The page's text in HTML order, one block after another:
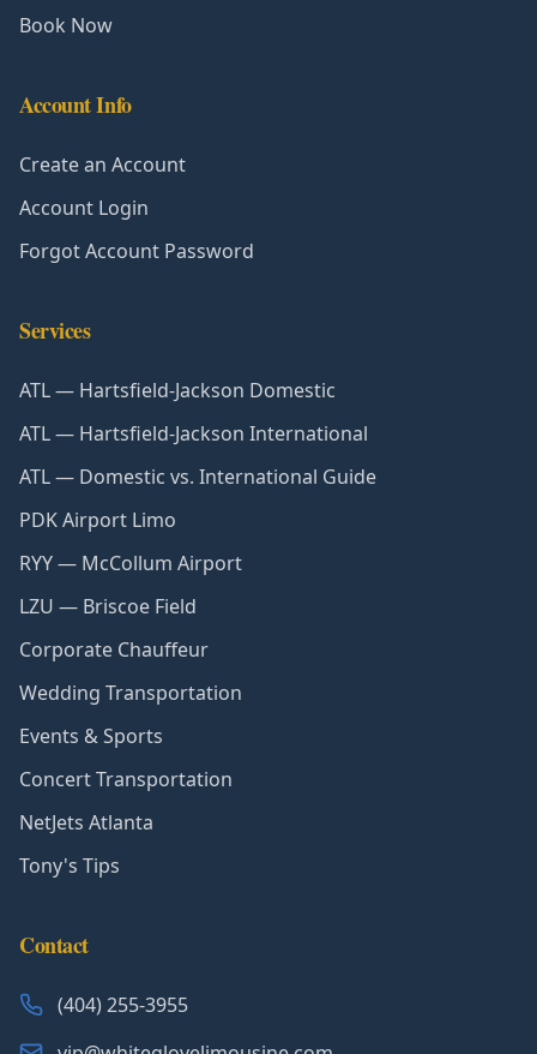
Book Now
Account Info
Create an Account
Account Login
Forgot Account Password
Services
ATL — Hartsfield-Jackson Domestic
ATL — Hartsfield-Jackson International
ATL — Domestic vs. International Guide
PDK Airport Limo
RYY — McCollum Airport
LZU — Briscoe Field
Corporate Chauffeur
Wedding Transportation
Events & Sports
Concert Transportation
NetJets Atlanta
Tony's Tips
Contact
(404) 255-3955